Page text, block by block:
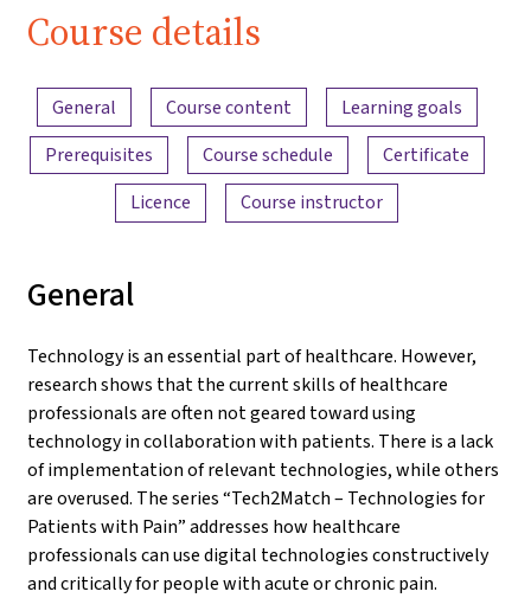
Course details
Content overview
General Course content
Learning goals
Prerequisites
Course schedule
Certificate
Licence
Course instructor
General
Technology is an essential part of healthcare. However,
research shows that the current skills of healthcare
professionals are often not geared toward using
technology in collaboration with patients. There is a lack
of implementation of relevant technologies, while others
are overused. The series “Tech2Match – Technologies for
Patients with Pain” addresses how healthcare
professionals can use digital technologies constructively
and critically for people with acute or chronic pain.